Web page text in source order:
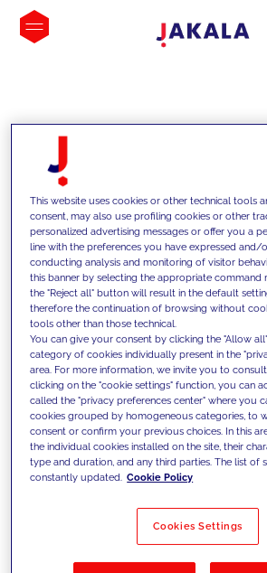
INSIGHTS
We support our clients
competencies and offer
innovative solutions to
today's challenges and
Filter by Solutions
This website uses cookies or other technical tools
consent, may also use profiling cookies or other
personalized advertising messages or offer you a
line with the preferences you have expressed
conducting analysis and monitoring of visitor
this banner by selecting the appropriate command
the "Reject all" button will result in the default
therefore the continuation of browsing without
tools other than those technical.
You can give your consent by clicking the "Allow
category of cookies individually present in the
area. For more information, we invite you to
clicking on the "cookie settings" function, you can
called the "privacy preferences center" where you
cookies grouped by homogeneous categories, to
consent or confirm your previous choices. In this
the individual cookies installed on the site, their
type and duration, and any third parties. The list of
constantly updated. Cookie Policy
Cookies Settings